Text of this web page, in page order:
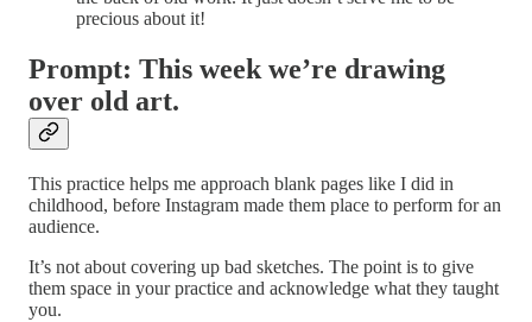
precious about it!
Prompt: This week we’re drawing
over old art.
This practice helps me approach blank pages like I did in
childhood, before Instagram made them place to perform for an
audience.
It’s not about covering up bad sketches. The point is to give
them space in your practice and acknowledge what they taught
you.